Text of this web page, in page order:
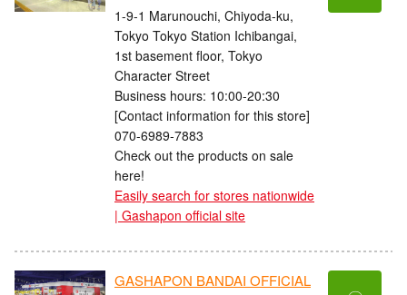
1-9-1 Marunouchi, Chiyoda-ku,
Tokyo Tokyo Station Ichibangai,
1st basement floor, Tokyo
Character Street
Business hours: 10:00-20:30
[Contact information for this store]
070-6989-7883
Check out the products on sale
here!
Easily search for stores nationwide
| Gashapon official site
GASHAPON BANDAI OFFICIAL